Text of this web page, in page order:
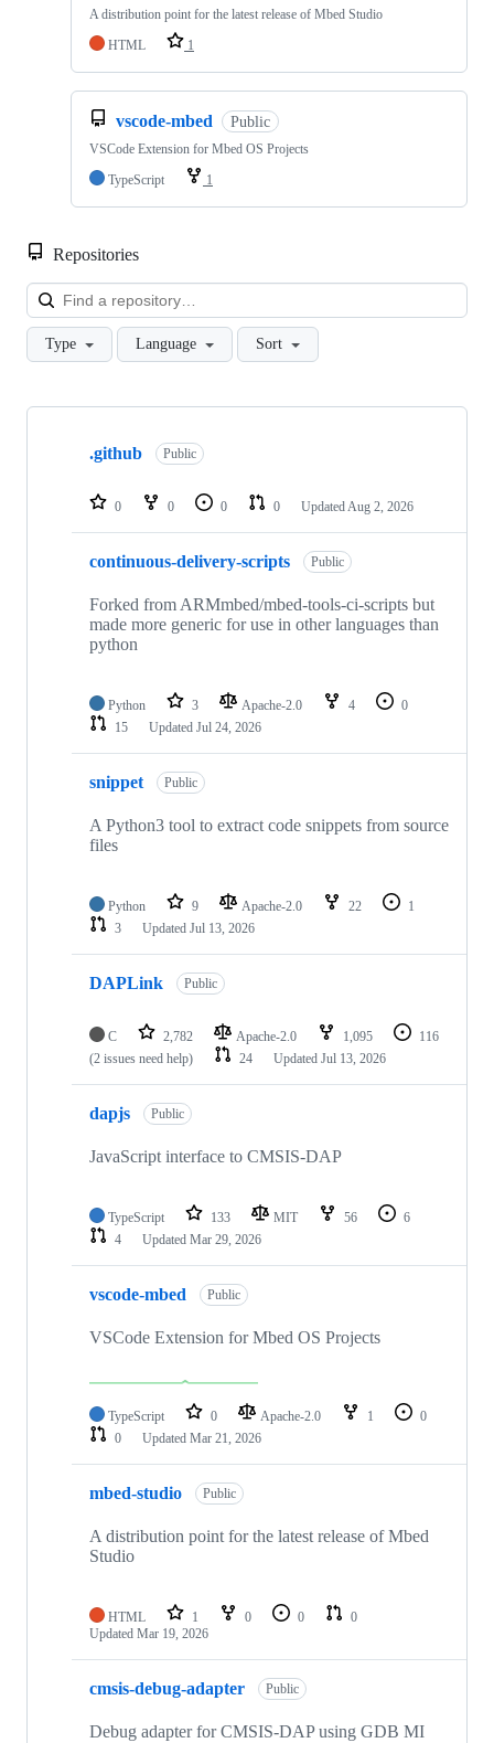
A distribution point for the latest release of Mbed Studio
HTML
1
vscode-mbed Public
VSCode Extension for Mbed OS Projects
TypeScript
1
Repositories
Type Language Sort
Showing
repositories
.github Public
0 0 0 0 Updated Aug 2, 2026
continuous-delivery-scripts Public
Forked from ARMmbed/mbed-tools-ci-scripts but
made more generic for use in other languages than
python
Python 3 Apache-2.0 4
0
15
Updated Jul 24, 2026
snippet Public
A Python3 tool to extract code snippets from source
files
Python 9 Apache-2.0 22
1
3
Updated Jul 13, 2026
DAPLink Public
C 2,782 Apache-2.0 1,095
116
(2 issues need help)
24 Updated Jul 13, 2026
dapjs Public
JavaScript interface to CMSIS-DAP
TypeScript 133 MIT 56
6
4
Updated Mar 29, 2026
vscode-mbed Public
VSCode Extension for Mbed OS Projects
TypeScript 0 Apache-2.0 1
0
0
Updated Mar 21, 2026
mbed-studio Public
A distribution point for the latest release of Mbed
Studio
HTML 1 0 0
0
Updated Mar 19, 2026
cmsis-debug-adapter Public
Debug adapter for CMSIS-DAP using GDB MI